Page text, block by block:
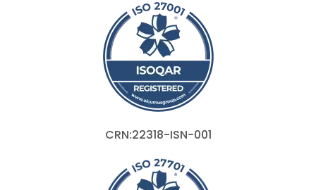
CRN:22318-ISN-001